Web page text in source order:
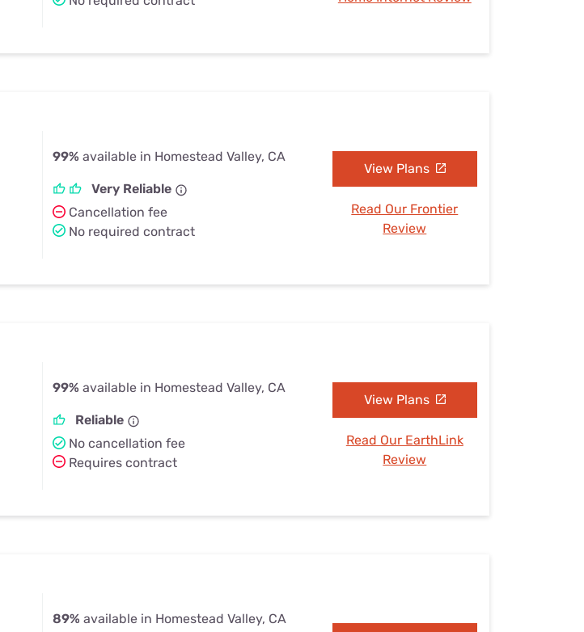
99% available in Homestead Valley, CA
Very Reliable
Cancellation fee
No required contract
View Plans
Read Our Frontier
Review
99% available in Homestead Valley, CA
Reliable
No cancellation fee
Requires contract
View Plans
Read Our EarthLink
Review
89% available in Homestead Valley, CA